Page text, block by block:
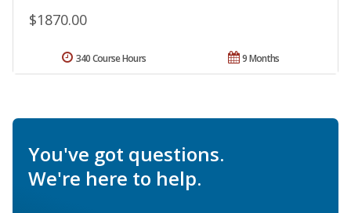
$1870.00
9 Months
340 Course Hours
You've got questions.
We're here to help.